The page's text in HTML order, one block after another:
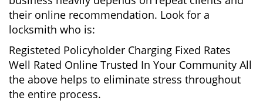
their online recommendation. Look for a
locksmith who is:
Registeted Policyholder Charging Fixed Rates
Well Rated Online Trusted In Your Community All
the above helps to eliminate stress throughout
the entire process.